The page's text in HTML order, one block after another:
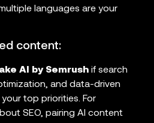
languages are your
content:
AI by Semrush if search
and data-driven
top priorities. For
SEO, pairing AI content